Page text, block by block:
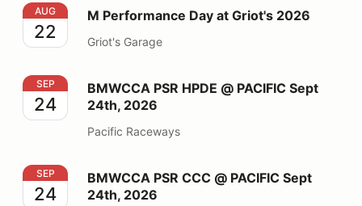
M Performance Day at Griot's 2026
AUG
22
M Performance Day at Griot's 2026
Griot's Garage
BMWCCA PSR HPDE @ PACIFIC Sept 24th, 2026
SEP
24
BMWCCA PSR HPDE @ PACIFIC Sept
24th, 2026
Pacific Raceways
BMWCCA PSR CCC @ PACIFIC Sept 24th, 2026
SEP
24
BMWCCA PSR CCC @ PACIFIC Sept
24th, 2026